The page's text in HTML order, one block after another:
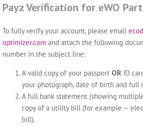
Payz Verification for eWO
To fully verify your account, please email
optimizer.com and attach the following
number in the subject line:
A valid copy of your passport OR ID
your photograph, date of birth and full
A full bank statement (showing
copy of a utility bill (for example —
bill).